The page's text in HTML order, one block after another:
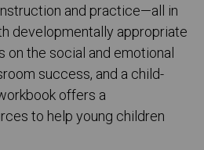
and practice—all in
developmentally appropriate
on the social and emotional
success, and a child-
offers a
to help young children